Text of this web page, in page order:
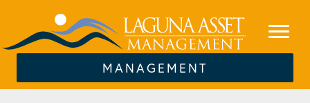
MANAGEMENT